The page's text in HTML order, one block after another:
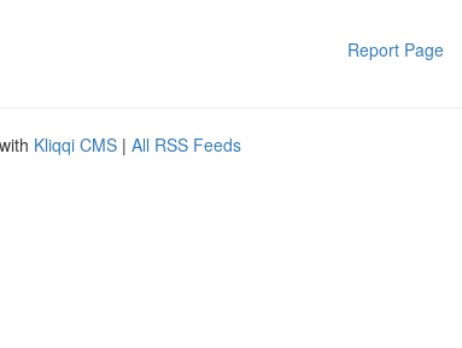
Report Page
Kliqqi CMS | All RSS Feeds